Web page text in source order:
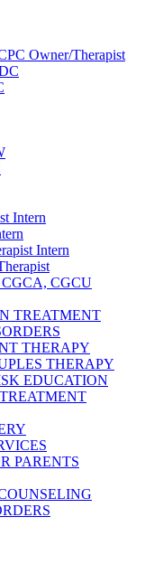
Owner/Therapist
Intern
Intern
CGCA, CGCU
TREATMENT
THERAPY
THERAPY
EDUCATION
PARENTS